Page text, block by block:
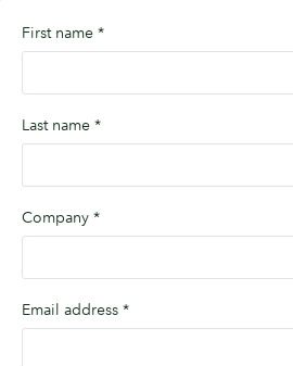
First name *
Last name *
Company *
Email address *